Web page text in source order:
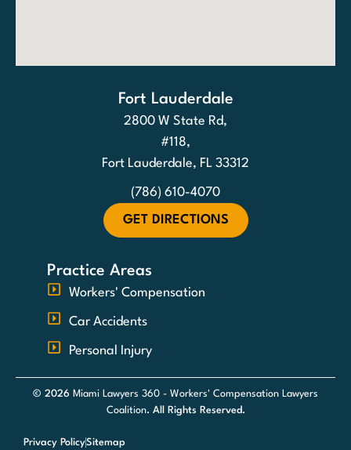
Fort Lauderdale
2800 W State Rd,
#118,
Fort Lauderdale, FL 33312
(786) 610-4070
GET DIRECTIONS
Practice Areas
Workers' Compensation
Car Accidents
Personal Injury
© 2026 Miami Lawyers 360 - Workers' Compensation Lawyers
Coalition. All Rights Reserved.
Privacy PolicySitemap